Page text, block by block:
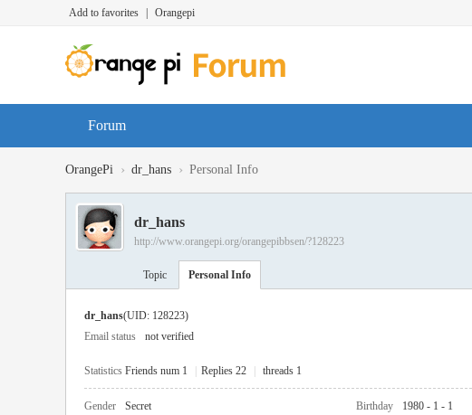
Add to favorites Orangepi
Forum
OrangePi › dr_hans › Personal Info
dr_hans
http://www.orangepi.org/orangepibbsen/?128223
Topic Personal Info
dr_hans(UID: 128223)
Email status
not verified
Statistics Friends num 1 Replies 22 threads 1
Gender Secret Birthday 1980 - 1 - 1